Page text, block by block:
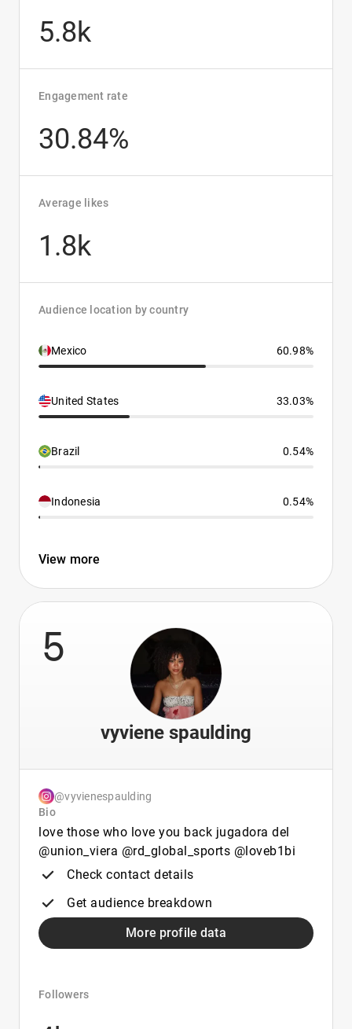
5.8k
Engagement rate
30.84%
Average likes
1.8k
Audience location by country
Mexico 60.98%
United States 33.03%
Brazil 0.54%
Indonesia 0.54%
View more
5
vyviene spaulding
@vyvienespaulding
Bio
love those who love you back jugadora del
@union_viera @rd_global_sports @loveb1bi
Check contact details
Get audience breakdown
More profile data
Followers